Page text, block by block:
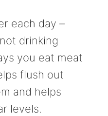
each day –
drinking
you eat meat
flush out
and helps
levels.